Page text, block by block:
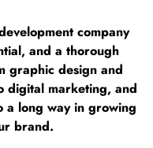
company
and a thorough
graphic design and
digital marketing, and
a long way in growing
brand.